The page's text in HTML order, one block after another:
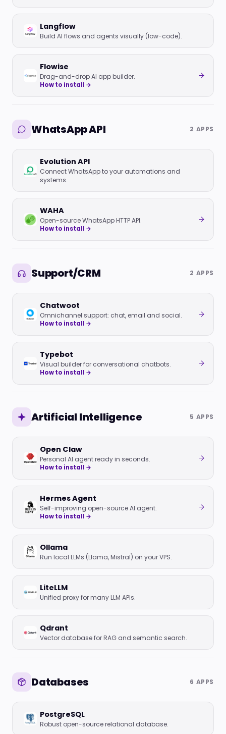
Langflow
Build AI flows and agents visually (low-code).
Flowise
Drag-and-drop AI app builder.
How to install →
WhatsApp API 2 APPS
Evolution API
Connect WhatsApp to your automations and
systems.
WAHA
Open-source WhatsApp HTTP API.
How to install →
Support/CRM 2 APPS
Chatwoot
Omnichannel support: chat, email and social.
How to install →
Typebot
Visual builder for conversational chatbots.
How to install →
Artificial Intelligence 5 APPS
Open Claw
Personal AI agent ready in seconds.
How to install →
Hermes Agent
Self-improving open-source AI agent.
How to install →
Ollama
Run local LLMs (Llama, Mistral) on your VPS.
LiteLLM
Unified proxy for many LLM APIs.
Qdrant
Vector database for RAG and semantic search.
Databases 6 APPS
PostgreSQL
Robust open-source relational database.